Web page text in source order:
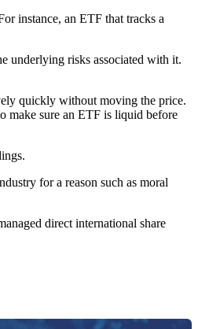
instance, an ETF that tracks a
underlying risks associated with it.
quickly without moving the price.
make sure an ETF is liquid before
for a reason such as moral
direct international share